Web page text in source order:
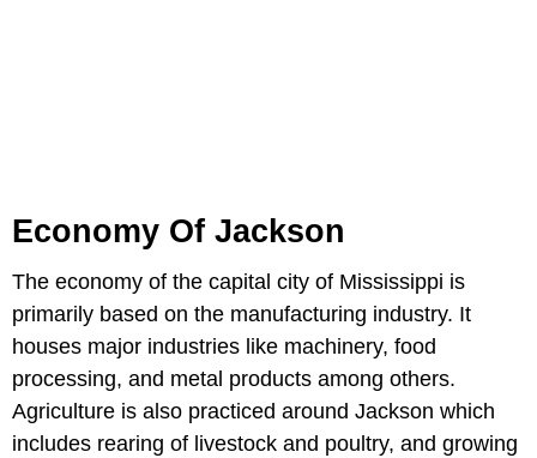
Economy Of Jackson
The economy of the capital city of Mississippi is
primarily based on the manufacturing industry. It
houses major industries like machinery, food
processing, and metal products among others.
Agriculture is also practiced around Jackson which
includes rearing of livestock and poultry, and growing